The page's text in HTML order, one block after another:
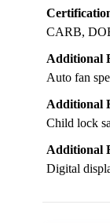
CARB,
Additional
Auto fan
Additional
Child lock
Additional
Digital